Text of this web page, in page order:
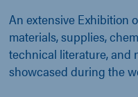
An extensive Exhibition
materials, supplies,
technical literature, and
showcased during the